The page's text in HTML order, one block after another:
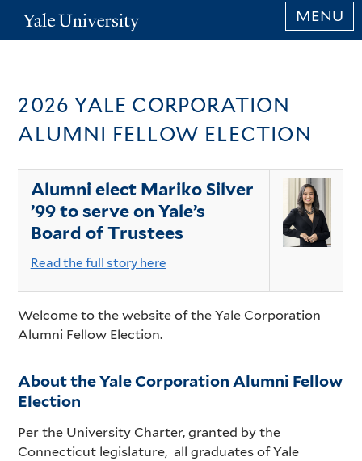
to
Yale
University
MENU
Home
Page
Content
2026 YALE CORPORATION
ALUMNI FELLOW ELECTION
Alumni elect Mariko Silver
’99 to serve on Yale’s
Board of Trustees
Read the full story here
Welcome to the website of the Yale Corporation
Alumni Fellow Election.
About the Yale Corporation Alumni Fellow
Election
Per the University Charter, granted by the
Connecticut legislature, all graduates of Yale